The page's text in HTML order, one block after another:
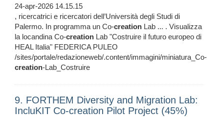
24-apr-2026 14.15.15
, ricercatrici e ricercatori dell’Università degli Studi di
Palermo. In programma un Co-creation Lab ... . Visualizza
la locandina Co-creation Lab "Costruire il futuro europeo di
HEAL Italia" FEDERICA PULEO
/sites/portale/redazioneweb/.content/immagini/miniatura_Co-
creation-Lab_Costruire
9. FORTHEM Diversity and Migration Lab:
IncluKIT Co-creation Pilot Project (45%)